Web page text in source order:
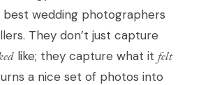
wedding photographers
They don’t just capture
like; they capture what it felt
a nice set of photos into